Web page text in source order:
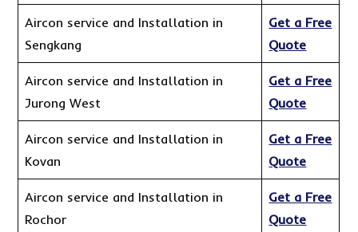
Aircon service and Installation in
Sengkang
Get a Free
Quote
Aircon service and Installation in
Jurong West
Get a Free
Quote
Aircon service and Installation in
Kovan
Get a Free
Quote
Aircon service and Installation in
Rochor
Get a Free
Quote